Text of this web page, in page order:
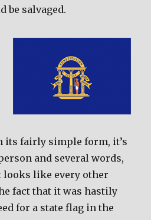
be salvaged.
its fairly simple form, it’s
and several words,
looks like every other
fact that it was hastily
for a state flag in the